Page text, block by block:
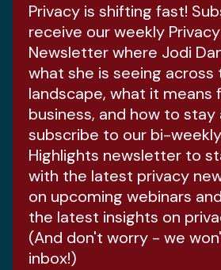
Privacy is shifting fast!
receive our weekly
Newsletter where Jodi
what she is seeing across
landscape, what it means
business, and how to stay
subscribe to our bi-
Highlights newsletter to
with the latest privacy
on upcoming webinars
the latest insights on
(And don't worry - we
inbox!)